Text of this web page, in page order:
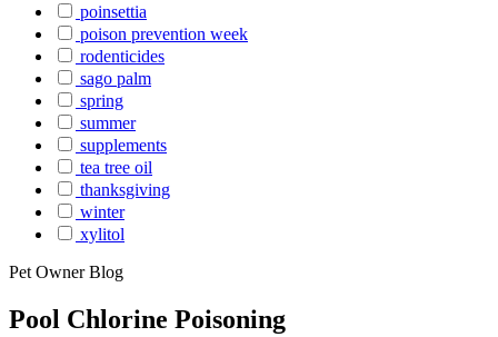
poinsettia
poison prevention week
rodenticides
sago palm
spring
summer
supplements
tea tree oil
thanksgiving
winter
xylitol
Pet Owner Blog
Pool Chlorine Poisoning